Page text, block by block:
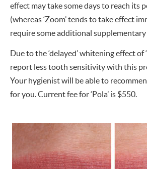
effect may take some days to reach its
(whereas ‘Zoom’ tends to take effect
require some additional supplementary
Due to the ‘delayed’ whitening effect of
report less tooth sensitivity with this
Your hygienist will be able to
for you. Current fee for ‘Pola’ is $550.